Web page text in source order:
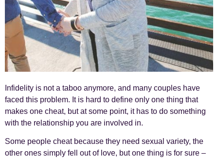
Infidelity is not a taboo anymore, and many couples have
faced this problem. It is hard to define only one thing that
makes one cheat, but at some point, it has to do something
with the relationship you are involved in.
Some people cheat because they need sexual variety, the
other ones simply fell out of love, but one thing is for sure –